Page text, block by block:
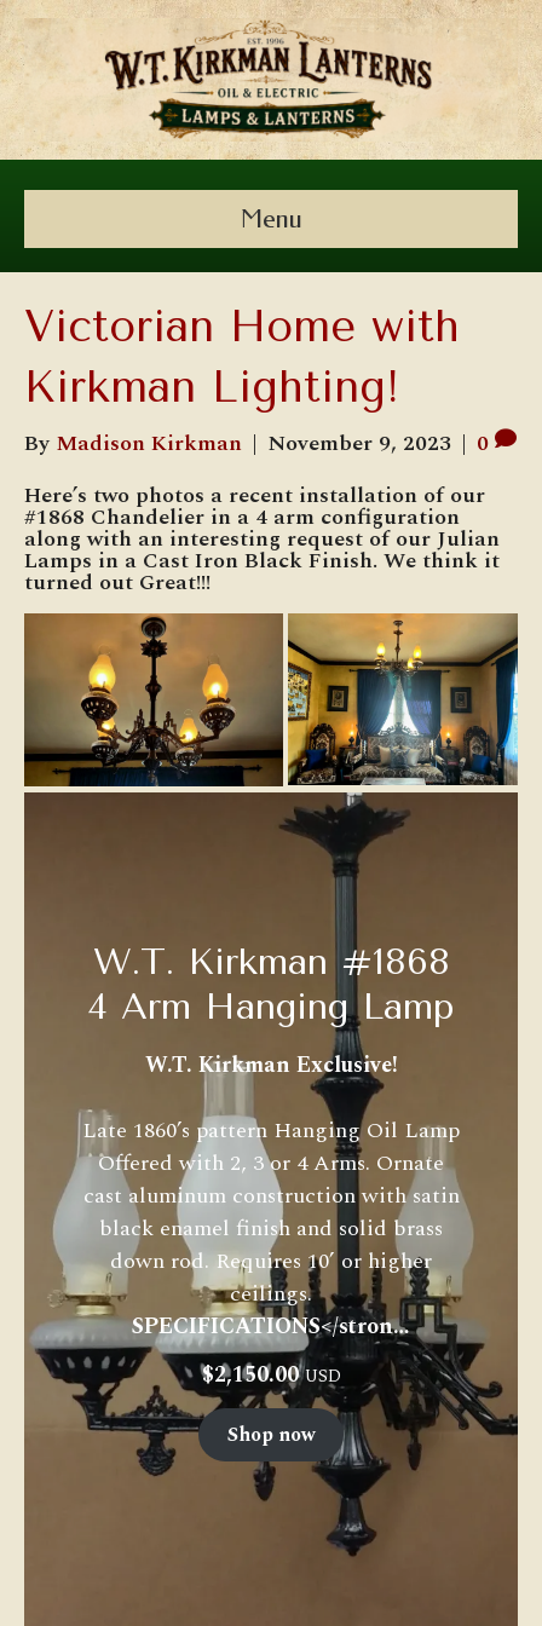
Menu
Victorian Home with
Kirkman Lighting!
By Madison Kirkman | November 9, 2023 | 0
Here’s two photos a recent installation of our
#1868 Chandelier in a 4 arm configuration
along with an interesting request of our Julian
Lamps in a Cast Iron Black Finish. We think it
turned out Great!!!
W.T. Kirkman #1868
4 Arm Hanging Lamp
W.T. Kirkman Exclusive!
Late 1860’s pattern Hanging Oil Lamp
Offered with 2, 3 or 4 Arms. Ornate
cast aluminum construction with satin
black enamel finish and solid brass
down rod. Requires 10’ or higher
ceilings.
SPECIFICATIONS</stron…
$2,150.00 USD
Shop now